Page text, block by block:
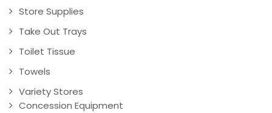
Store Supplies
Take Out Trays
Toilet Tissue
Towels
Variety Stores
Concession Equipment